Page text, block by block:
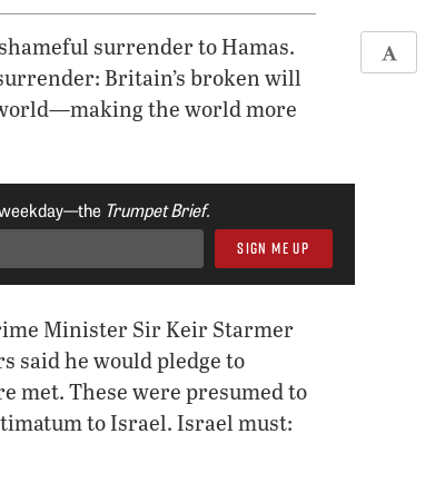
surrender to Hamas.
Britain’s broken will
the world more
Trumpet Brief.
Minister Sir Keir Starmer
said he would pledge to
met. These were presumed to
to Israel. Israel must: